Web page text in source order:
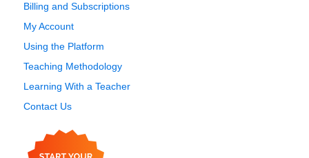
Billing and Subscriptions
My Account
Using the Platform
Teaching Methodology
Learning With a Teacher
Contact Us